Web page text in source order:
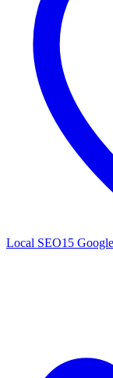
Local SEO15